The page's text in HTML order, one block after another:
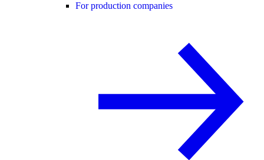
For production companies